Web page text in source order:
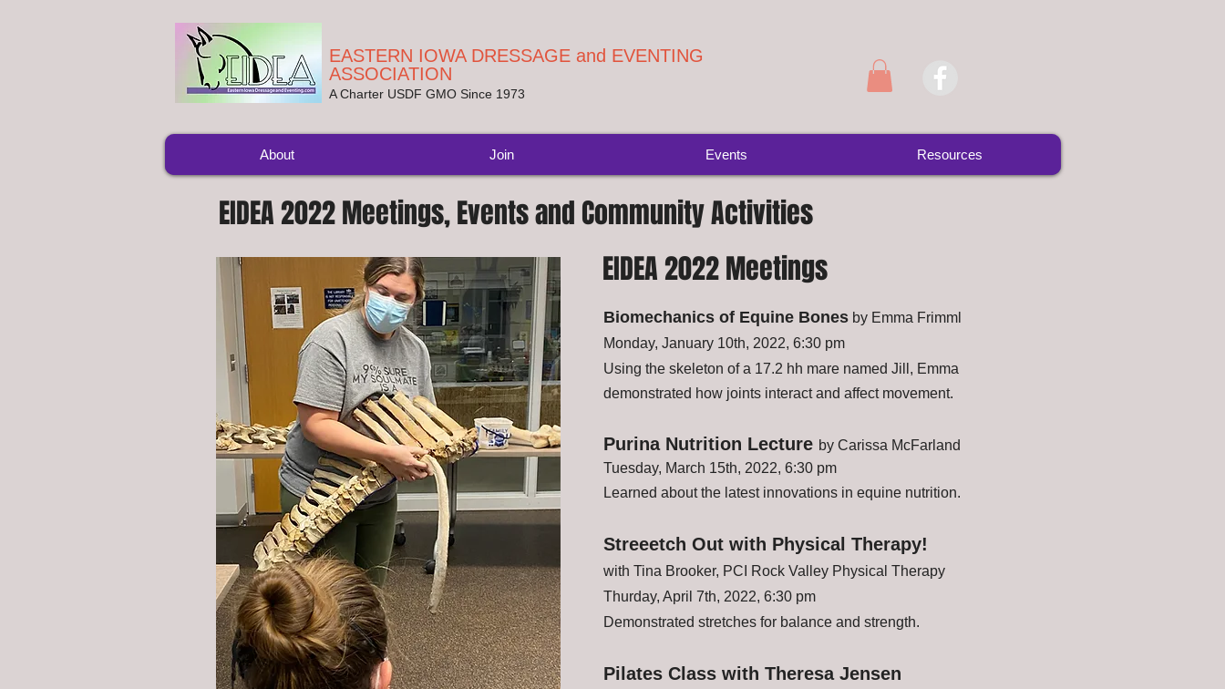
EASTERN IOWA DRESSAGE and EVENTING
ASSOCIATION
A Charter USDF GMO Since 1973
About Join Events Resources
EIDEA 2022 Meetings, Events and Community Activities
EIDEA 2022 Meetings
Biomechanics of Equine Bones by Emma Frimml
Monday, January 10th, 2022, 6:30 pm
Using the skeleton of a 17.2 hh mare named Jill, Emma
demonstrated how joints interact and affect movement.
Purina Nutrition Lecture by Carissa McFarland
Tuesday, March 15th, 2022, 6:30 pm
Learned about the latest innovations in equine nutrition.
Streeetch Out with Physical Therapy!
with Tina Brooker, PCI Rock Valley Physical Therapy
Thurday, April 7th, 2022, 6:30 pm
Demonstrated stretches for balance and strength.
Pilates Class with Theresa Jensen